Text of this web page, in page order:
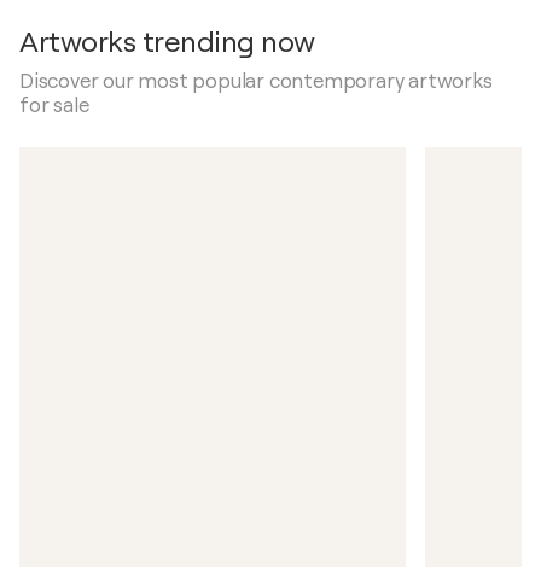
Artworks trending now
Discover our most popular contemporary artworks
for sale